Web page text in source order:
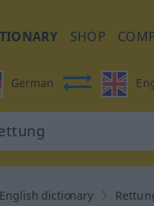
SHOP
German
dictionary